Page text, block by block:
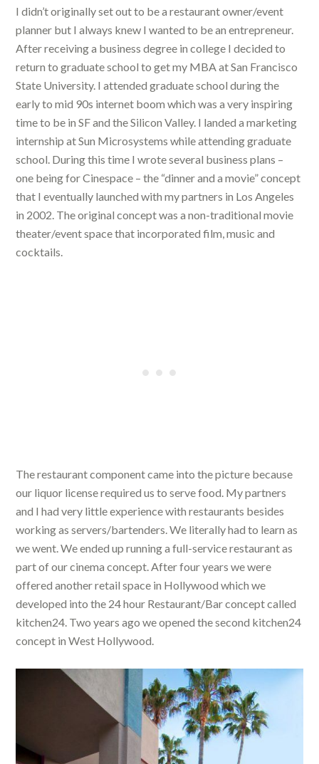
I didn’t originally set out to be a restaurant owner/event
planner but I always knew I wanted to be an entrepreneur.
After receiving a business degree in college I decided to
return to graduate school to get my MBA at San Francisco
State University. I attended graduate school during the
early to mid 90s internet boom which was a very inspiring
time to be in SF and the Silicon Valley. I landed a marketing
internship at Sun Microsystems while attending graduate
school. During this time I wrote several business plans –
one being for Cinespace – the “dinner and a movie” concept
that I eventually launched with my partners in Los Angeles
in 2002. The original concept was a non-traditional movie
theater/event space that incorporated film, music and
cocktails.
The restaurant component came into the picture because
our liquor license required us to serve food. My partners
and I had very little experience with restaurants besides
working as servers/bartenders. We literally had to learn as
we went. We ended up running a full-service restaurant as
part of our cinema concept. After four years we were
offered another retail space in Hollywood which we
developed into the 24 hour Restaurant/Bar concept called
kitchen24. Two years ago we opened the second kitchen24
concept in West Hollywood.